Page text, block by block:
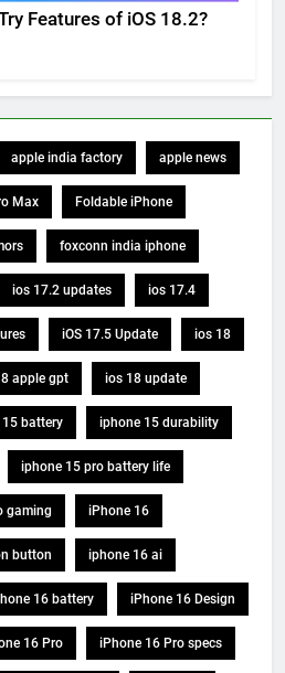
Features of iOS 18.2?
apple india factory apple news
Max Foldable iPhone
foxconn india iphone
ios 17.2 updates ios 17.4
iOS 17.5 Update ios 18
apple gpt ios 18 update
battery iphone 15 durability
iphone 15 pro battery life
gaming iPhone 16
button iphone 16 ai
16 battery iPhone 16 Design
16 Pro iPhone 16 Pro specs